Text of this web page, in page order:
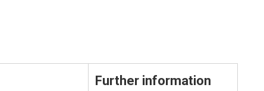
Further information